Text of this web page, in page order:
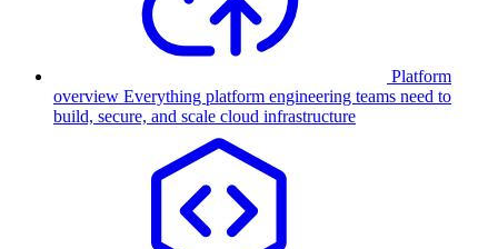
Platform
overview Everything platform engineering teams need to
build, secure, and scale cloud infrastructure